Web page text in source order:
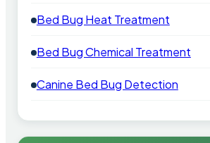
Bed Bug Heat Treatment
Bed Bug Chemical Treatment
Canine Bed Bug Detection